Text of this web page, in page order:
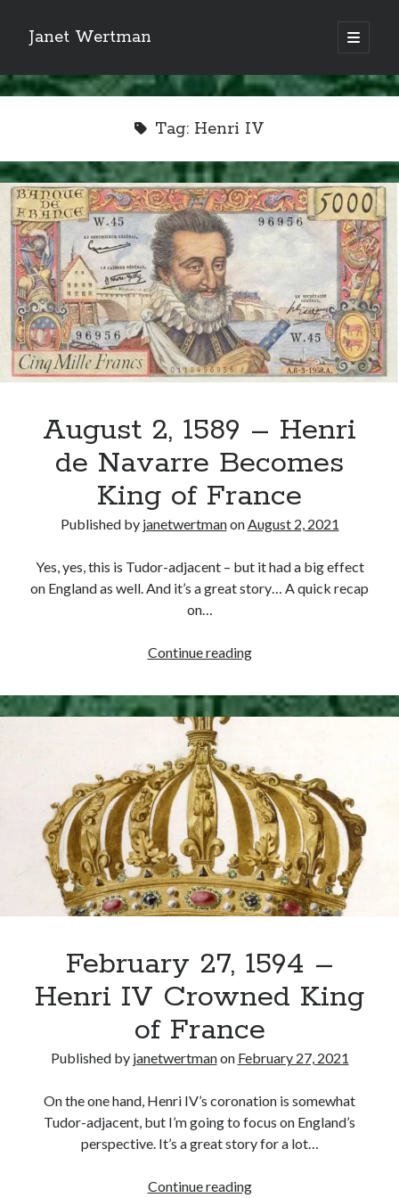
Janet Wertman
open
primary
Sidebar
Indulge your Tudor
obsession...
Subscribe to receive my favorite
primary sources (with links!) And
of course new posts as they come
other ones!
Send it my way!
Recent Posts
Cover Reveal for What Love E’er Meant!
Must-see Tudor Exhibitions This Year and Next
How Valentine’s Day survived the Tudor Reformation
January 15, 1569 – Death of Catherine Carey Knollys
Interesting Letters and Speeches
Tag: Henri IV
August 2, 1589 – Henri
de Navarre Becomes
King of France
Published by janetwertmanonAugust 2, 2021
Yes, yes, this is Tudor-adjacent – but it had a big effect
on England as well. And it’s a great story… A quick recap
on…
Continue readingAugust
1589
–
Navarre
Becomes
King
of
France
February 27, 1594 –
Henri IV Crowned King
of France
Published by janetwertmanon February 27, 2021
On the one hand, Henri IV’s coronation is somewhat
Tudor-adjacent, but I’m going to focus on England’s
perspective. It’s a great story for a lot…
Continue readingFebruary